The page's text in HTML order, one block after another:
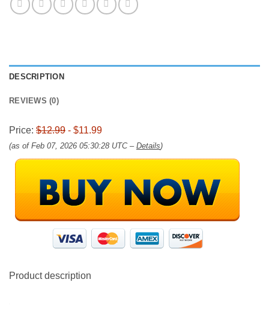
DESCRIPTION
REVIEWS (0)
Price: $12.99 - $11.99
(as of Feb 07, 2026 05:30:28 UTC – Details)
Product description